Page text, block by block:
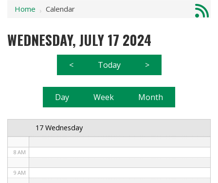
Home › Calendar
WEDNESDAY, JULY 17 2024
< Today >
Day Week Month
17 Wednesday
1 AM
8 AM
9 AM